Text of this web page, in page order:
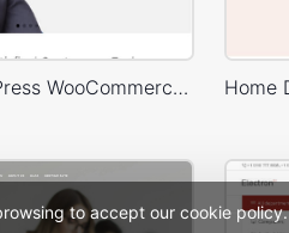
to accept our cookie policy.
Corporate – WordPress WooCommerce Theme